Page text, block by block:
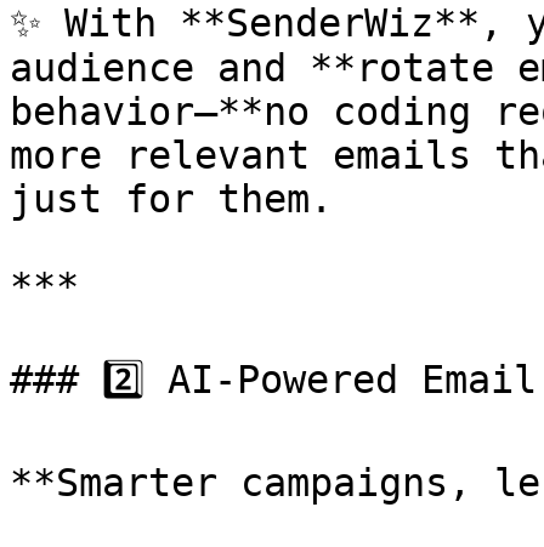
✨ With **SenderWiz**,
audience and **rotate
behavior—**no coding
more relevant emails
just for them.
***
### 2️⃣ AI-Powered
**Smarter campaigns,